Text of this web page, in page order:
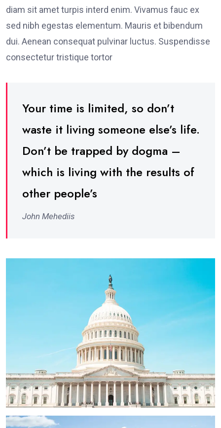
diam sit amet turpis interd enim. Vivamus fauc ex
sed nibh egestas elementum. Mauris et bibendum
dui. Aenean consequat pulvinar luctus. Suspendisse
consectetur tristique tortor
Your time is limited, so don’t
waste it living someone else’s life.
Don’t be trapped by dogma –
which is living with the results of
other people’s
John Mehediis